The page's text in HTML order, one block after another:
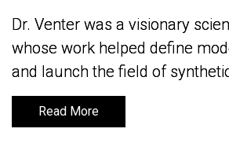
Dr. Venter was a visionary
whose work helped define
and launch the field of
Read More
Dr. Venter was a visionary
whose work helped define
and launch the field of
Read More